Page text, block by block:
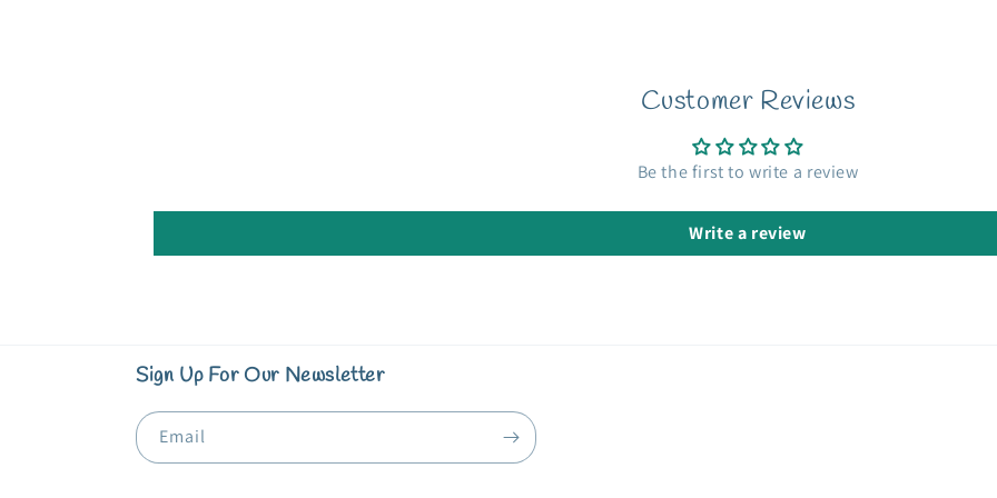
Customer Reviews
Be the first to write a review
Write a review
Sign Up For Our Newsletter
Email